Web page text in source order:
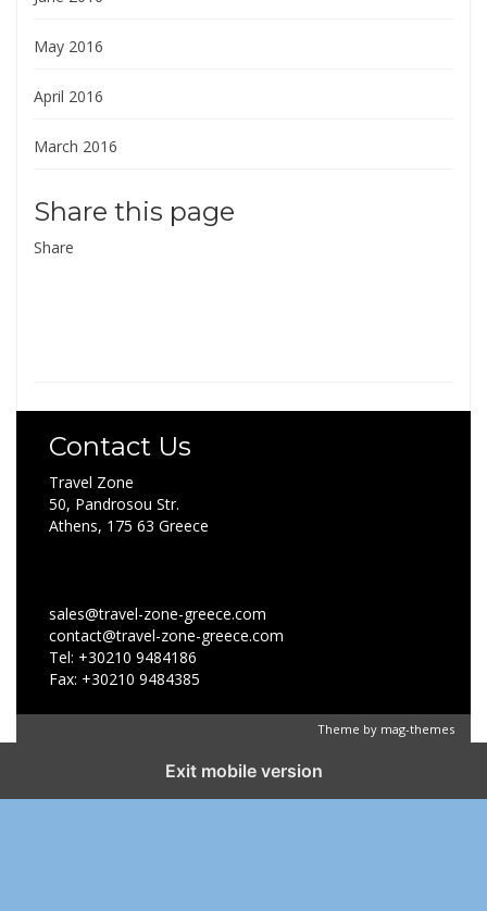
May 2016
April 2016
March 2016
Share this page
Share
Contact Us
Travel Zone
50, Pandrosou Str.
Athens, 175 63 Greece
sales@travel-zone-greece.com
contact@travel-zone-greece.com
Tel: +30210 9484186
Fax: +30210 9484385
Theme by mag-themes
Exit mobile version